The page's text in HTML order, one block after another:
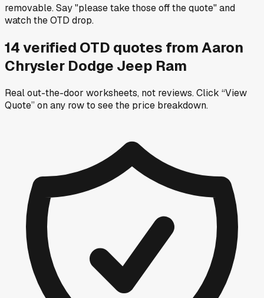
removable. Say "please take those off the quote" and
watch the OTD drop.
14verified OTD quotes fromAaron
Chrysler Dodge Jeep Ram
Real out-the-door worksheets, not reviews.Click “View
Quote” on any rowto see the price breakdown.